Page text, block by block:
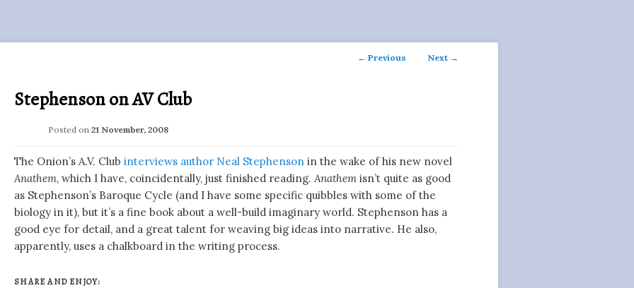
Post
← Previous Next →
Stephenson on AV Club
Posted on 21 November, 2008
The Onion’s A.V. Clubinterviews author Neal Stephenson in the wake of his new novel
Anathem, which I have, coincidentally, just finished reading.Anathem isn’t quite as good
as Stephenson’s Baroque Cycle (and I have some specific quibbles with some of the
biology in it), but it’s a fine book about a well-build imaginary world. Stephenson has a
good eye for detail, and a great talent for weaving big ideas into narrative. He also,
apparently, uses a chalkboard in the writing process.
SHARE AND ENJOY: